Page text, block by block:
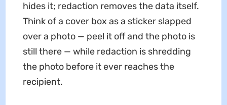
hides it; redaction removes the data itself.
Think of a cover box as a sticker slapped
over a photo — peel it off and the photo is
still there — while redaction is shredding
the photo before it ever reaches the
recipient.